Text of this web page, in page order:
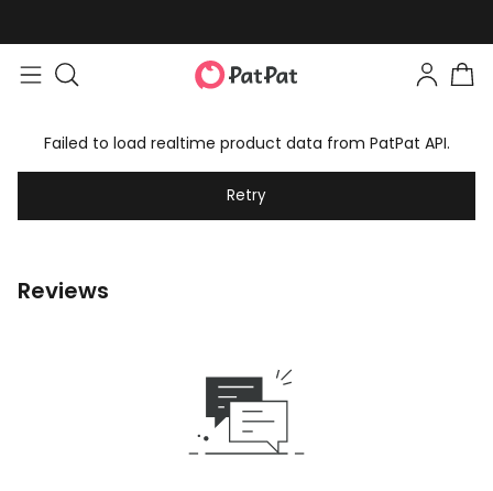
Failed to load realtime product data from PatPat API.
Retry
Reviews